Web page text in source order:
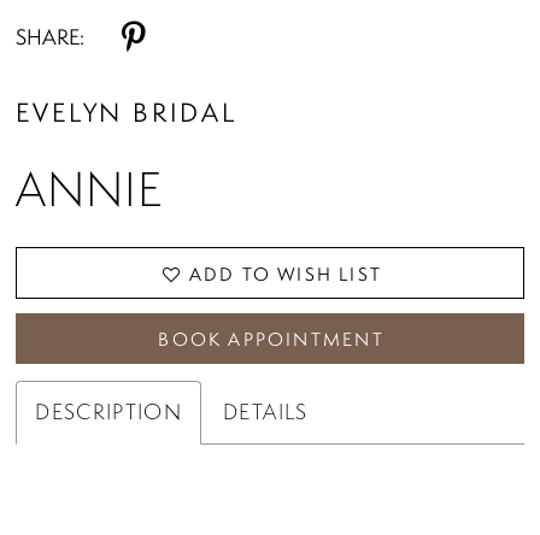
SHARE:
EVELYN BRIDAL
ANNIE
ADD TO WISH LIST
BOOK APPOINTMENT
DESCRIPTION DETAILS